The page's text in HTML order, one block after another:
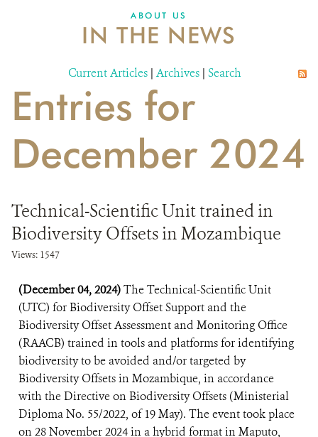
ABOUT US
IN THE NEWS
Current Articles | Archives | Search
Entries for
December 2024
Technical-Scientific Unit trained in
Biodiversity Offsets in Mozambique
Views: 1547
(December 04, 2024)The Technical-Scientific Unit
(UTC) for Biodiversity Offset Support and the
Biodiversity Offset Assessment and Monitoring Office
(RAACB) trained in tools and platforms for identifying
biodiversity to be avoided and/or targeted by
Biodiversity Offsets in Mozambique, in accordance
with the Directive on Biodiversity Offsets (Ministerial
Diploma No. 55/2022, of 19 May). The event took place
on 28 November 2024 in a hybrid format in Maputo,